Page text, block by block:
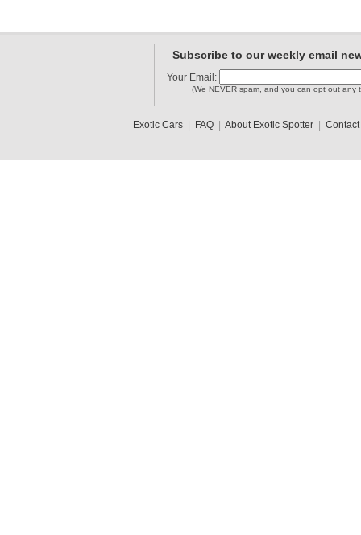
Subscribe to our weekly email
Your Email:
(We NEVER spam, and you can opt out any
Exotic Cars| FAQ| About Exotic Spotter| Contact